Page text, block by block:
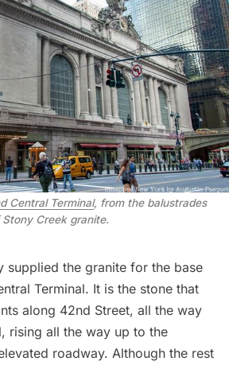
Central Terminal, from the balustrades
Creek granite.
supplied the granite for the base
Terminal. It is the stone that
along 42nd Street, all the way
rising all the way up to the
roadway. Although the rest